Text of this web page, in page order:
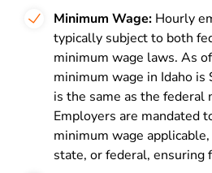
Minimum Wage: Hourly
typically subject to both
minimum wage laws. As
minimum wage in Idaho
is the same as the federal
Employers are mandated
minimum wage
state, or federal, ensuring